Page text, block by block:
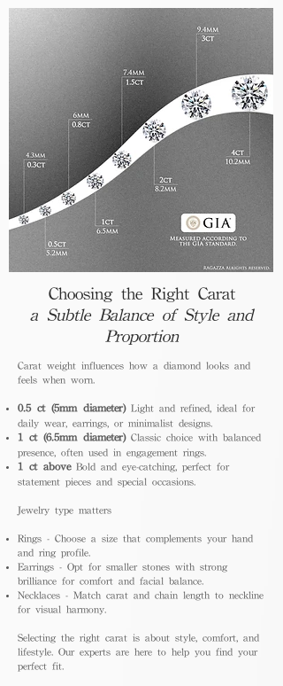
Choosing the Right Carat
a Subtle Balance of Style and
Proportion
Carat weight influences how a diamond looks and
feels when worn.
0.5 ct (5mm diameter)Light and refined, ideal for
daily wear, earrings, or minimalist designs.
1 ct (6.5mm diameter)Classic choice with balanced
presence, often used in engagement rings.
1 ct aboveBold and eye-catching, perfect for
statement pieces and special occasions.
Jewelry type matters
Rings - Choose a size that complements your hand
and ring profile.
Earrings - Opt for smaller stones with strong
brilliance for comfort and facial balance.
Necklaces - Match carat and chain length to neckline
for visual harmony.
Selecting the right carat is about style, comfort, and
lifestyle. Our experts are here to help you find your
perfect fit.